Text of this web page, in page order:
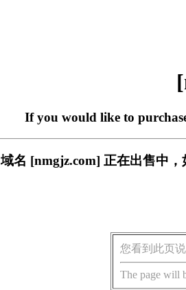
If you would like to
域名 [nmgjz.com] 正在出售中
您看到此页
The page will